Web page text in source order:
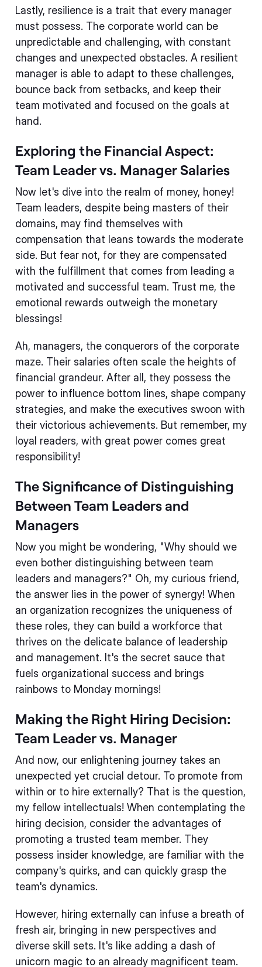
Lastly, resilience is a trait that every manager
must possess. The corporate world can be
unpredictable and challenging, with constant
changes and unexpected obstacles. A resilient
manager is able to adapt to these challenges,
bounce back from setbacks, and keep their
team motivated and focused on the goals at
hand.
Exploring the Financial Aspect:
Team Leader vs. Manager Salaries
Now let's dive into the realm of money, honey!
Team leaders, despite being masters of their
domains, may find themselves with
compensation that leans towards the moderate
side. But fear not, for they are compensated
with the fulfillment that comes from leading a
motivated and successful team. Trust me, the
emotional rewards outweigh the monetary
blessings!
Ah, managers, the conquerors of the corporate
maze. Their salaries often scale the heights of
financial grandeur. After all, they possess the
power to influence bottom lines, shape company
strategies, and make the executives swoon with
their victorious achievements. But remember, my
loyal readers, with great power comes great
responsibility!
The Significance of Distinguishing
Between Team Leaders and
Managers
Now you might be wondering, "Why should we
even bother distinguishing between team
leaders and managers?" Oh, my curious friend,
the answer lies in the power of synergy! When
an organization recognizes the uniqueness of
these roles, they can build a workforce that
thrives on the delicate balance of leadership
and management. It's the secret sauce that
fuels organizational success and brings
rainbows to Monday mornings!
Making the Right Hiring Decision:
Team Leader vs. Manager
And now, our enlightening journey takes an
unexpected yet crucial detour. To promote from
within or to hire externally? That is the question,
my fellow intellectuals! When contemplating the
hiring decision, consider the advantages of
promoting a trusted team member. They
possess insider knowledge, are familiar with the
company's quirks, and can quickly grasp the
team's dynamics.
However, hiring externally can infuse a breath of
fresh air, bringing in new perspectives and
diverse skill sets. It's like adding a dash of
unicorn magic to an already magnificent team.